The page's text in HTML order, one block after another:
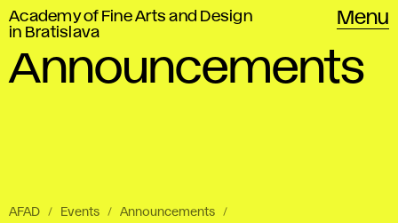
Academy of Fine Arts and Design
in Bratislava
Menu
Announcements
AFAD Events
Announcements